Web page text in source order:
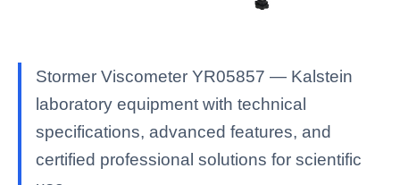
Stormer Viscometer YR05857 — Kalstein
laboratory equipment with technical
specifications, advanced features, and
certified professional solutions for scientific